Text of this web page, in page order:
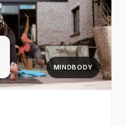
MINDBODY